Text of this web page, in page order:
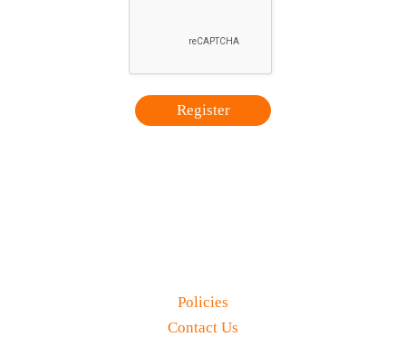
Register
Policies
Contact Us